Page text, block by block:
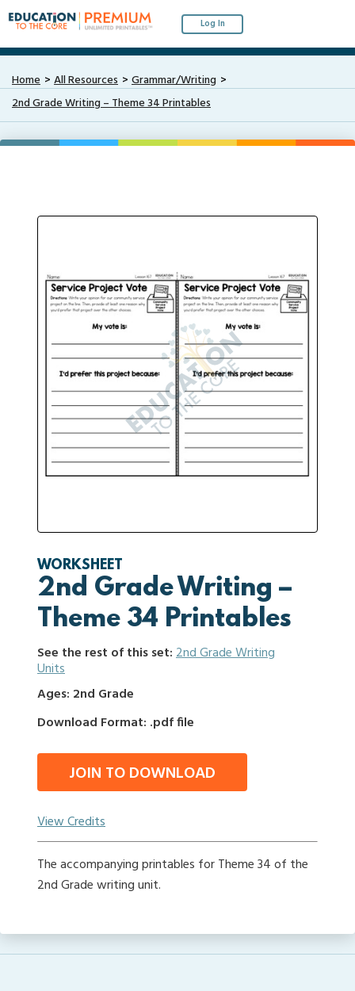
Log In
Home All Resources
Grammar/Writing
2nd Grade Writing – Theme 34 Printables
WORKSHEET
2nd Grade Writing –
Theme 34 Printables
See the rest of this set:2nd Grade Writing
Units
Ages: 2nd Grade
Download Format: .pdf file
JOIN TO DOWNLOAD
View Credits
The accompanying printables for Theme 34 of the
2nd Grade writing unit.